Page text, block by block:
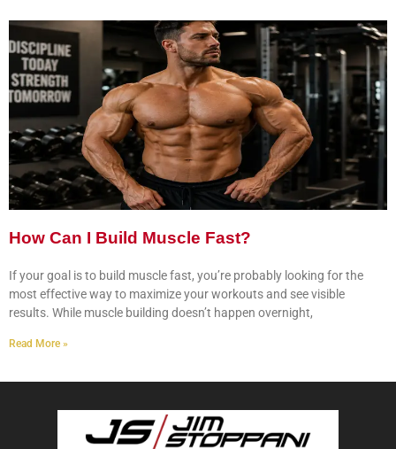
How Can I Build Muscle Fast?
If your goal is to build muscle fast, you’re probably looking for the
most effective way to maximize your workouts and see visible
results. While muscle building doesn’t happen overnight,
Read More »